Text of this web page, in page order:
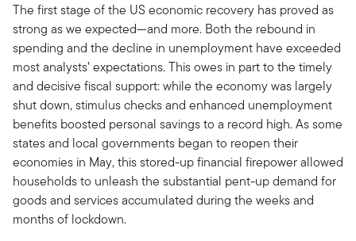
The first stage of the US economic recovery has proved as
strong as we expected—and more. Both the rebound in
spending and the decline in unemployment have exceeded
most analysts’ expectations. This owes in part to the timely
and decisive fiscal support: while the economy was largely
shut down, stimulus checks and enhanced unemployment
benefits boosted personal savings to a record high. As some
states and local governments began to reopen their
economies in May, this stored-up financial firepower allowed
households to unleash the substantial pent-up demand for
goods and services accumulated during the weeks and
months of lockdown.